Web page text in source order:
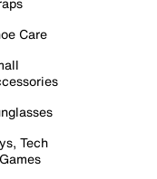
Care
Tech